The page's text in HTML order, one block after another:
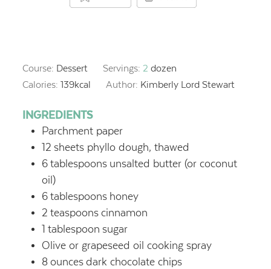
Course: Dessert Servings: 2 dozen
Calories: 139kcal Author: Kimberly Lord Stewart
INGREDIENTS
Parchment paper
12 sheets phyllo dough, thawed
6 tablespoons unsalted butter (or coconut
oil)
6 tablespoons honey
2 teaspoons cinnamon
1 tablespoon sugar
Olive or grapeseed oil cooking spray
8 ounces dark chocolate chips